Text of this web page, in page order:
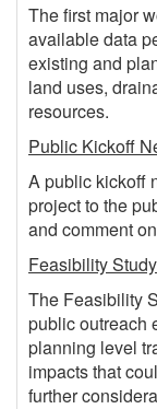
The first major
available data
existing and
land uses,
resources.
Public Kickoff
A public kickoff
project to the
and comment
Feasibility
The Feasibility
public outreach
planning level
impacts that
further